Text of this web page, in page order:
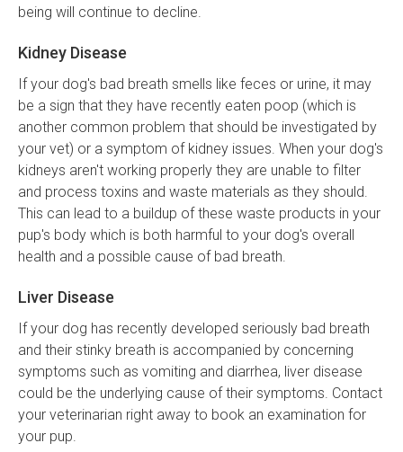
being will continue to decline.
Kidney Disease
If your dog's bad breath smells like feces or urine, it may
be a sign that they have recently eaten poop (which is
another common problem that should be investigated by
your vet) or a symptom of kidney issues. When your dog's
kidneys aren't working properly they are unable to filter
and process toxins and waste materials as they should.
This can lead to a buildup of these waste products in your
pup's body which is both harmful to your dog's overall
health and a possible cause of bad breath.
Liver Disease
If your dog has recently developed seriously bad breath
and their stinky breath is accompanied by concerning
symptoms such as vomiting and diarrhea, liver disease
could be the underlying cause of their symptoms. Contact
your veterinarian right away to book an examination for
your pup.